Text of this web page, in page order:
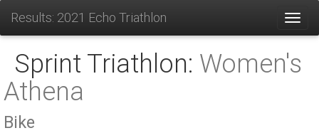
Results: 2021 Echo Triathlon
Sprint Triathlon: Women's
Athena
Bike